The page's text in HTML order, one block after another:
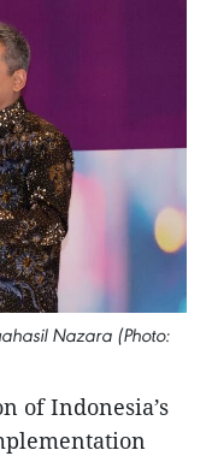
Nazara (Photo:
of Indonesia’s